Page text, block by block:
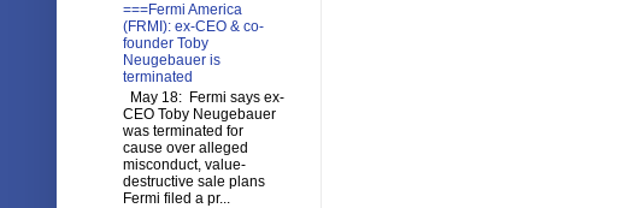
===Fermi America
(FRMI): ex-CEO & co-
founder Toby
Neugebauer is
terminated
May 18: Fermi says ex-
CEO Toby Neugebauer
was terminated for
cause over alleged
misconduct, value-
destructive sale plans
Fermi filed a pr...